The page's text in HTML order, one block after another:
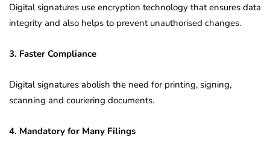
Digital signatures use encryption technology that ensures data
integrity and also helps to prevent unauthorised changes.
3. Faster Compliance
Digital signatures abolish the need for printing, signing,
scanning and couriering documents.
4. Mandatory for Many Filings